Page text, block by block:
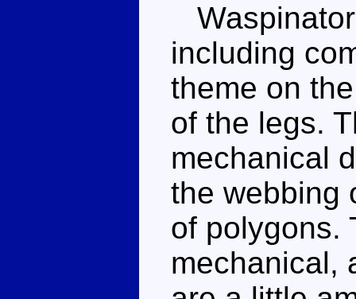
including
theme on
of the legs.
mechanical
the webbing
of polygons.
mechanical,